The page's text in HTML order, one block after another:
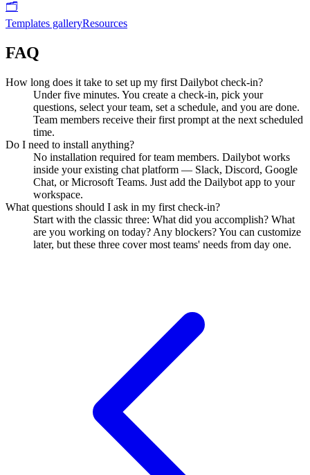
🗂️
Templates galleryResources
FAQ
How long does it take to set up my first Dailybot check-in?
Under five minutes. You create a check-in, pick your
questions, select your team, set a schedule, and you are done.
Team members receive their first prompt at the next scheduled
time.
Do I need to install anything?
No installation required for team members. Dailybot works
inside your existing chat platform — Slack, Discord, Google
Chat, or Microsoft Teams. Just add the Dailybot app to your
workspace.
What questions should I ask in my first check-in?
Start with the classic three: What did you accomplish? What
are you working on today? Any blockers? You can customize
later, but these three cover most teams' needs from day one.